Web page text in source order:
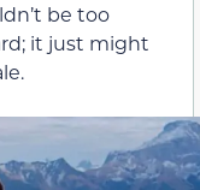
be too
it just might